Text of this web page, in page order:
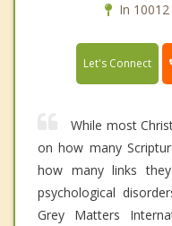
In
Let's Connect
While most
on how many
how many links
psychological
Grey Matters